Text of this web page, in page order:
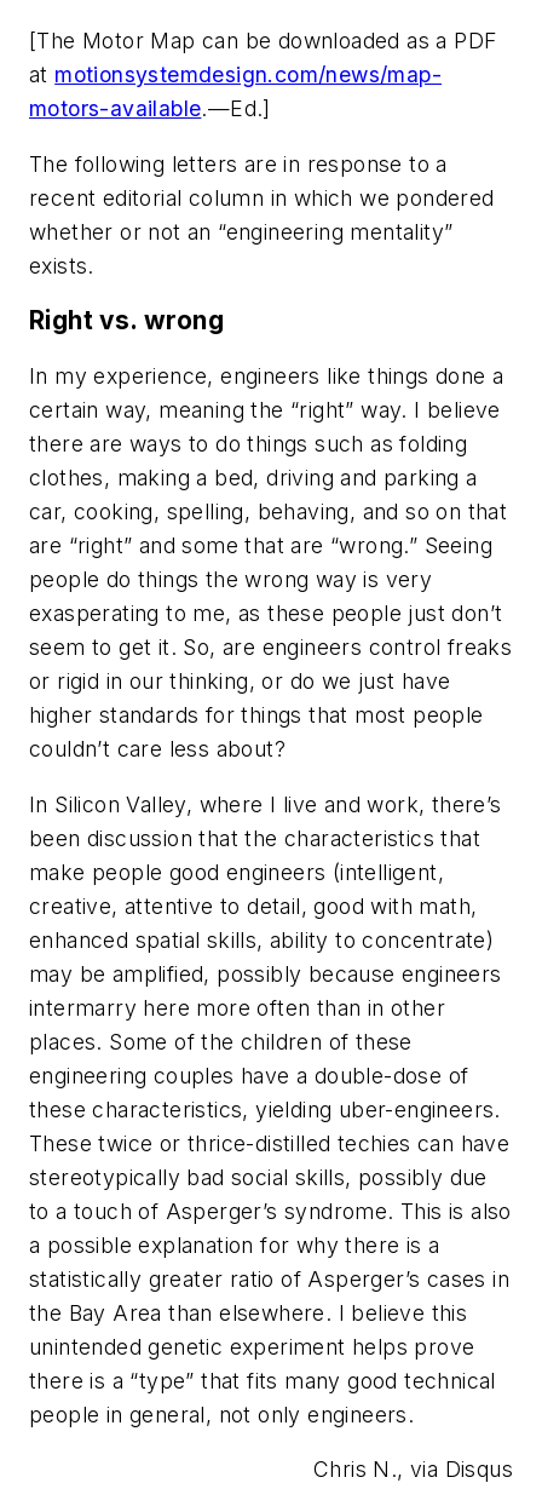
[The Motor Map can be downloaded as a PDF
at motionsystemdesign.com/news/map-
motors-available.—Ed.]
The following letters are in response to a
recent editorial column in which we pondered
whether or not an “engineering mentality”
exists.
Right vs. wrong
In my experience, engineers like things done a
certain way, meaning the “right” way. I believe
there are ways to do things such as folding
clothes, making a bed, driving and parking a
car, cooking, spelling, behaving, and so on that
are “right” and some that are “wrong.” Seeing
people do things the wrong way is very
exasperating to me, as these people just don’t
seem to get it. So, are engineers control freaks
or rigid in our thinking, or do we just have
higher standards for things that most people
couldn’t care less about?
In Silicon Valley, where I live and work, there’s
been discussion that the characteristics that
make people good engineers (intelligent,
creative, attentive to detail, good with math,
enhanced spatial skills, ability to concentrate)
may be amplified, possibly because engineers
intermarry here more often than in other
places. Some of the children of these
engineering couples have a double-dose of
these characteristics, yielding uber-engineers.
These twice or thrice-distilled techies can have
stereotypically bad social skills, possibly due
to a touch of Asperger’s syndrome. This is also
a possible explanation for why there is a
statistically greater ratio of Asperger’s cases in
the Bay Area than elsewhere. I believe this
unintended genetic experiment helps prove
there is a “type” that fits many good technical
people in general, not only engineers.
Chris N., via Disqus